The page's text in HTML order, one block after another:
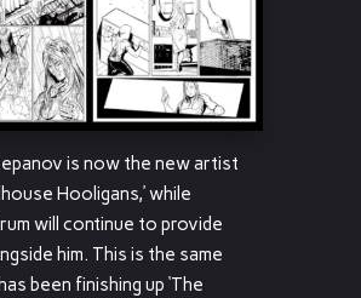
is now the new artist
Hooligans,’ while
will continue to provide
him. This is the same
been finishing up ‘The